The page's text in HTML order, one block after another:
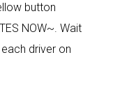
button
NOW~. Wait
driver on